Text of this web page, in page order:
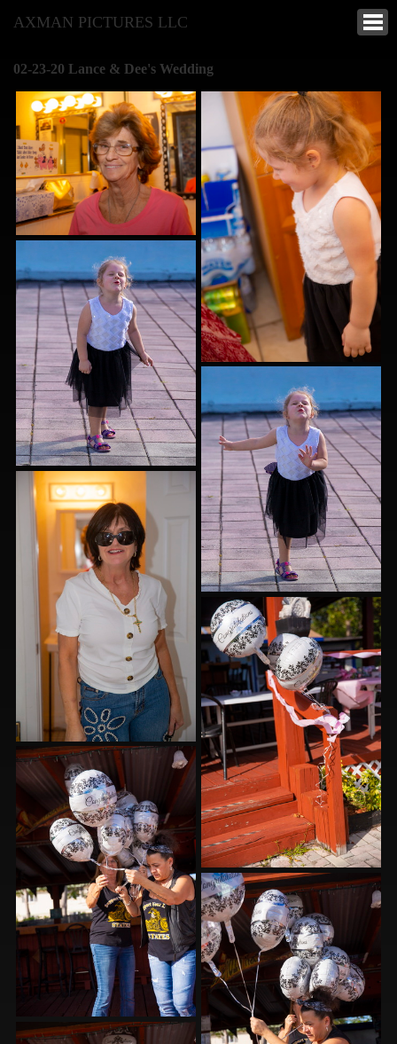
AXMAN PICTURES LLC
02-23-20 Lance & Dee's Wedding